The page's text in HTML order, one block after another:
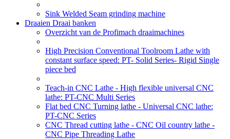
Sink Welded Seam grinding machine
Draaien Draai banken
Overzicht van de Profimach draaimachines
High Precision Conventional Toolroom Lathe with
constant surface speed: PT- Solid Series- Rigid Single
piece bed
Teach-in CNC Lathe - High flexible universal CNC
lathe: PT-CNC Multi Series
Flat bed CNC Turning lathe - Universal CNC lathe:
PT-CNC Series
CNC Thread cutting lathe - CNC Oil country lathe -
CNC Pipe Threading Lathe